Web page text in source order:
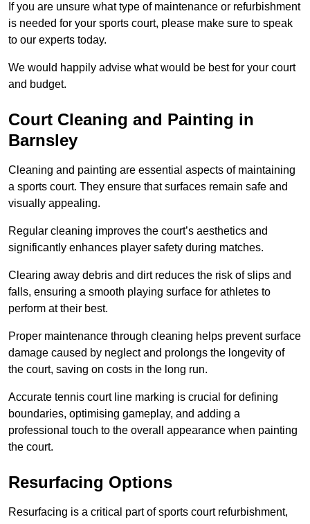
If you are unsure what type of maintenance or refurbishment
is needed for your sports court, please make sure to speak
to our experts today.
We would happily advise what would be best for your court
and budget.
Court Cleaning and Painting in
Barnsley
Cleaning and painting are essential aspects of maintaining
a sports court. They ensure that surfaces remain safe and
visually appealing.
Regular cleaning improves the court’s aesthetics and
significantly enhances player safety during matches.
Clearing away debris and dirt reduces the risk of slips and
falls, ensuring a smooth playing surface for athletes to
perform at their best.
Proper maintenance through cleaning helps prevent surface
damage caused by neglect and prolongs the longevity of
the court, saving on costs in the long run.
Accurate tennis court line marking is crucial for defining
boundaries, optimising gameplay, and adding a
professional touch to the overall appearance when painting
the court.
Resurfacing Options
Resurfacing is a critical part of sports court refurbishment,